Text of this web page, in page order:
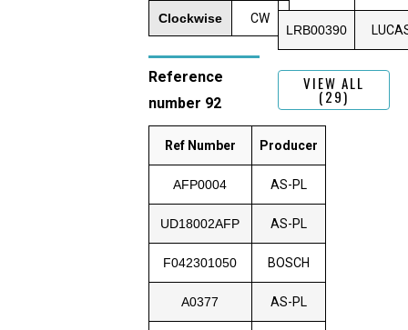
Clockwise CW
Reference
number 92
Ref Number Producer
AFP0004 AS-PL
UD18002AFP AS-PL
F042301050 BOSCH
A0377 AS-PL
LRB00390
VIEW ALL
(29)